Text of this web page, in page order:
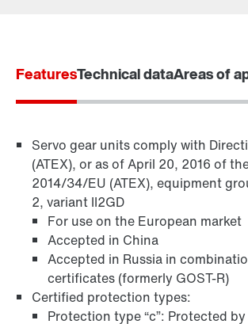
Surface and corrosion protection
FeaturesTechnical dataAreas of
Servo gear units comply with
(ATEX), or as of April 20, 2016 of
2014/34/EU (ATEX), equipment
2, variant II2GD
For use on the European market
Accepted in China
Accepted in Russia in
certificates (formerly GOST-R)
Certified protection types:
Protection type “c”: Protected